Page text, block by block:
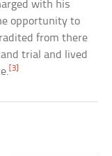
with his
opportunity to
from there
trial and lived
[3]